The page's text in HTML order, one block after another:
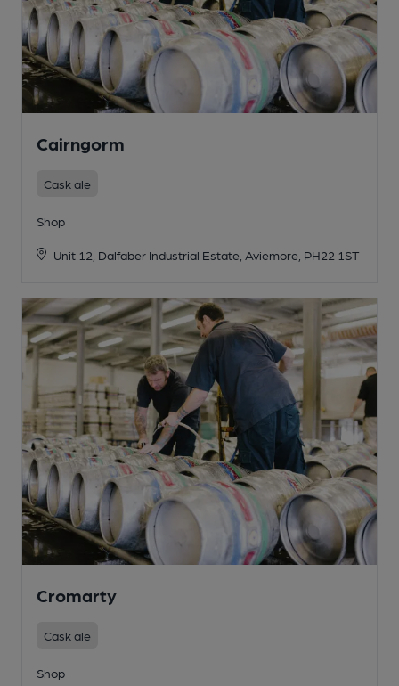
Cairngorm
Cask ale
Shop
Unit 12, Dalfaber Industrial Estate, Aviemore, PH22 1ST
Cromarty
Cask ale
Shop